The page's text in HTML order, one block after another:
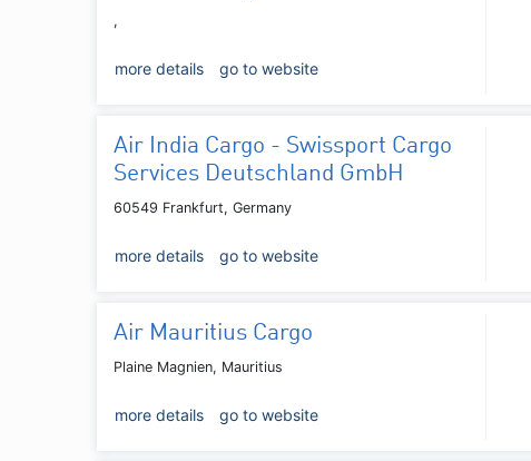
,
more details go to website
Air India Cargo - Swissport Cargo
Services Deutschland GmbH
60549 Frankfurt, Germany
more details go to website
Air Mauritius Cargo
Plaine Magnien, Mauritius
more details go to website